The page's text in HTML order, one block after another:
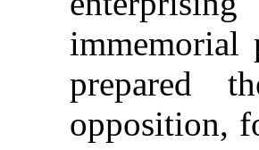
immemorial
prepared
opposition,